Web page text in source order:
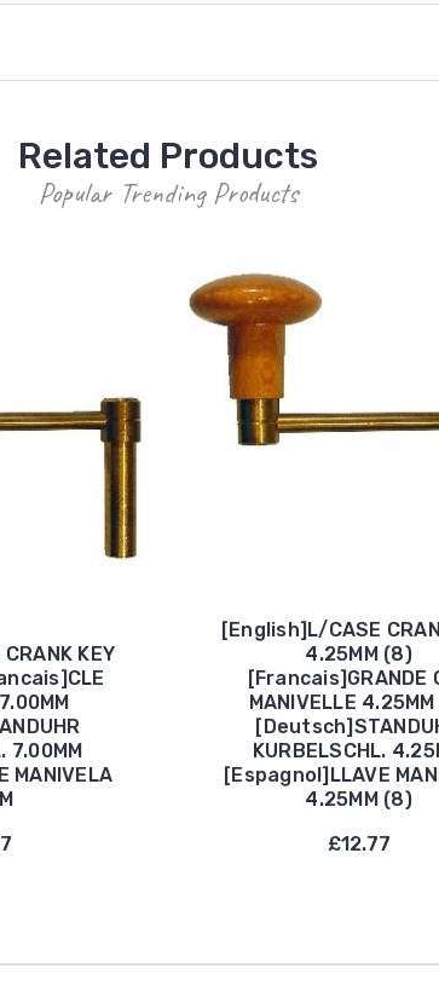
Related Products
Popular Trending Products
KEY
7.00MM
MANIVELA
[English]L/CASE
4.25MM (8)
[Francais]GRANDE
MANIVELLE
KURBELSCHL.
[Espagnol]LLAVE
4.25MM (8)
£12.77